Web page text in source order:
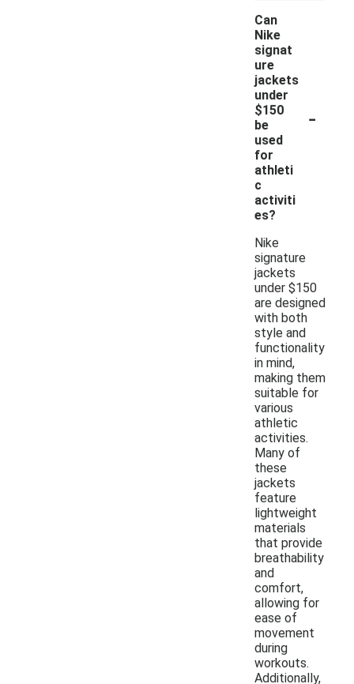
Can
Nike
signat
ure
jackets
under
$150
be
used
for
athleti
c
activiti
es?
-
Nike
signature
jackets
under $150
are designed
with both
style and
functionality
in mind,
making them
suitable for
various
athletic
activities.
Many of
these
jackets
feature
lightweight
materials
that provide
breathability
and
comfort,
allowing for
ease of
movement
during
workouts.
Additionally,